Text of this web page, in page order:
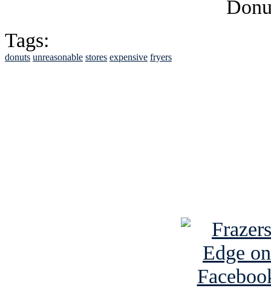
Tags:
donuts unreasonable stores expensive fryers